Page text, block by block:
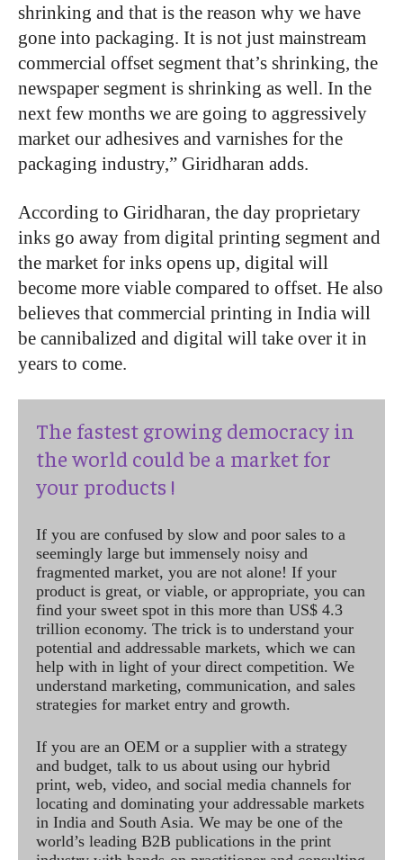
shrinking and that is the reason why we have
gone into packaging. It is not just mainstream
commercial offset segment that’s shrinking, the
newspaper segment is shrinking as well. In the
next few months we are going to aggressively
market our adhesives and varnishes for the
packaging industry,” Giridharan adds.
According to Giridharan, the day proprietary
inks go away from digital printing segment and
the market for inks opens up, digital will
become more viable compared to offset. He also
believes that commercial printing in India will
be cannibalized and digital will take over it in
years to come.
The fastest growing democracy in
the world could be a market for
your products !
If you are confused by slow and poor sales to a
seemingly large but immensely noisy and
fragmented market, you are not alone! If your
product is great, or viable, or appropriate, you can
find your sweet spot in this more than US$ 4.3
trillion economy. The trick is to understand your
potential and addressable markets, which we can
help with in light of your direct competition. We
understand marketing, communication, and sales
strategies for market entry and growth.
If you are an OEM or a supplier with a strategy
and budget, talk to us about using our hybrid
print, web, video, and social media channels for
locating and dominating your addressable markets
in India and South Asia. We may be one of the
world’s leading B2B publications in the print